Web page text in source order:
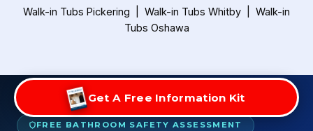
Get A Free Information Kit
Walk-in Tubs Pickering Walk-in Tubs Whitby
Walk-in
Tubs Oshawa
FREE BATHROOM SAFETY ASSESSMENT